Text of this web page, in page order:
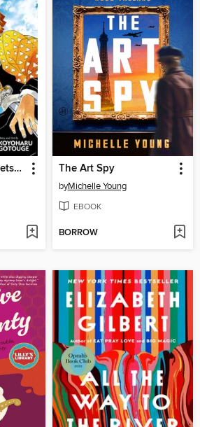
Demon Slayer: Kimetsu no Yaiba, Volume 3 The Art Spy
byMichelle Young
EBOOK
BORROW